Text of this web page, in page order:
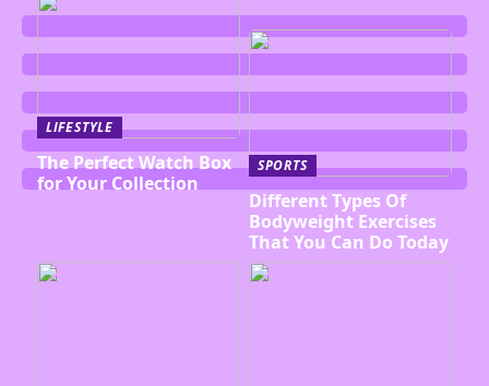
LIFESTYLE
The Perfect Watch Box
for Your Collection
SPORTS
Different Types Of
Bodyweight Exercises
That You Can Do Today